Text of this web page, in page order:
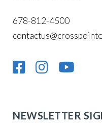
678-812-4500
NEWSLETTER